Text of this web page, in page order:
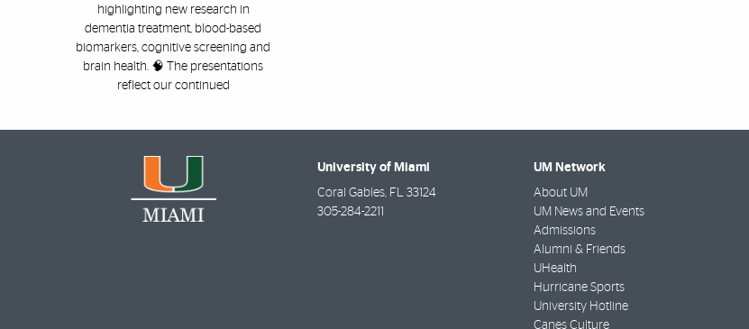
highlighting new research in
dementia treatment, blood-based
biomarkers, cognitive screening and
brain health. 🧠 The presentations
reflect our continued
University of Miami
Coral Gables, FL 33124
305-284-2211
UM Network
About UM
UM News and Events
Admissions
Alumni & Friends
UHealth
Hurricane Sports
University Hotline
Canes Culture